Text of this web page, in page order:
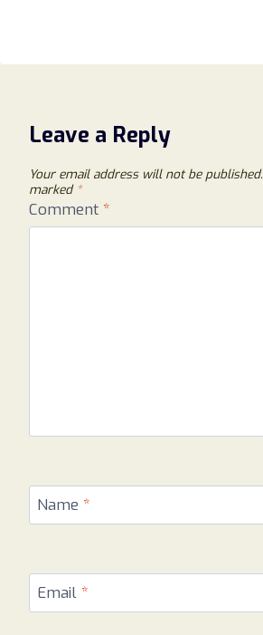
Leave a Reply
Your email address will not be published.
marked *
Comment *
Name *
Email *